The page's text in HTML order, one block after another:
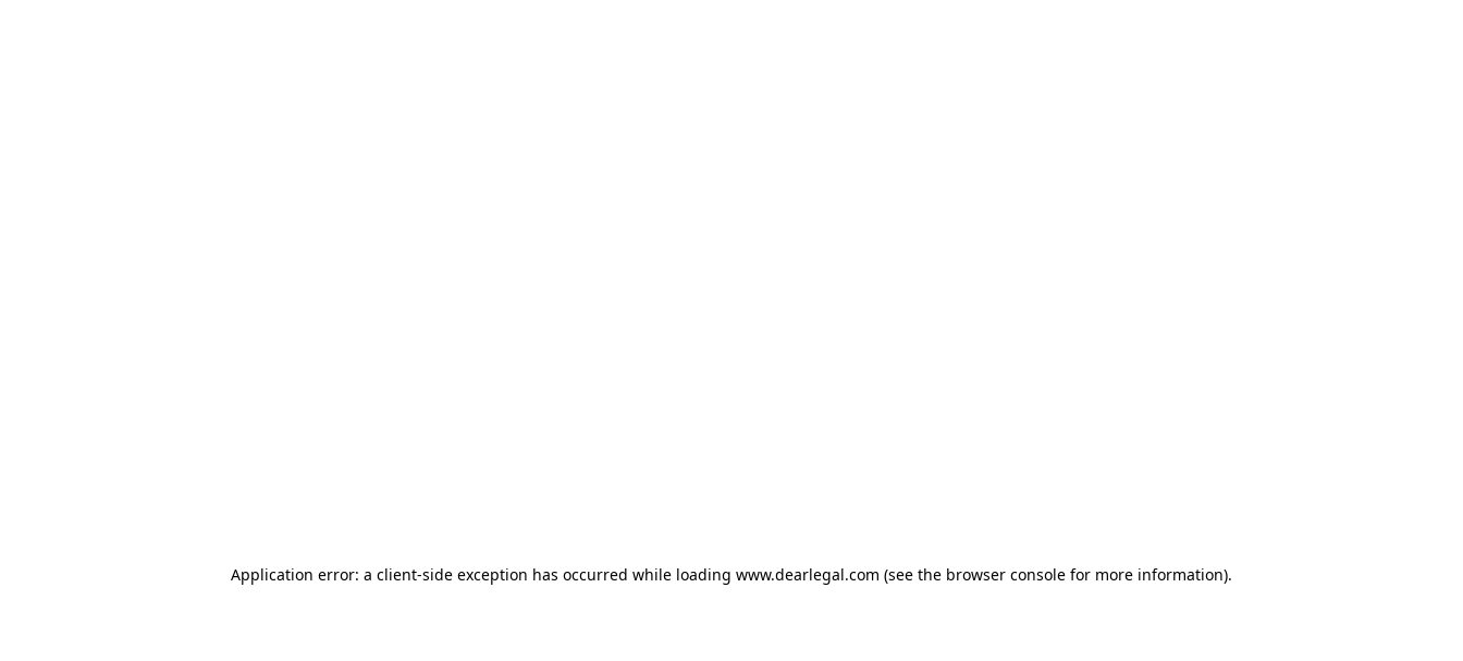
Application error: a client-side exception has occurred while loading www.dearlegal.com (see the browser console for more information).